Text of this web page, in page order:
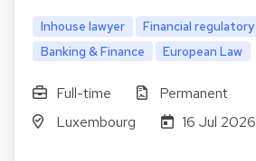
Inhouse lawyer
Financial regulatory
Banking & Finance
European Law
Full-time
Permanent
Luxembourg
16 Jul 2026